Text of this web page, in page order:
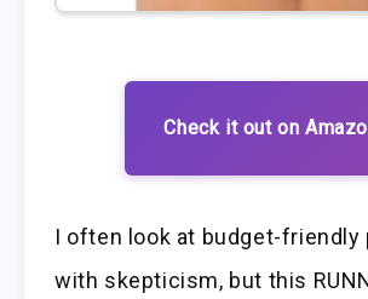
Check it out on
I often look at budget-friendly
with skepticism, but this